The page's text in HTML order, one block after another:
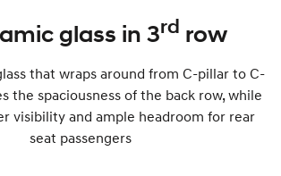
glass in 3rd row
that wraps around from C-pillar to C-
the spaciousness of the back row, while
visibility and ample headroom for rear
seat passengers